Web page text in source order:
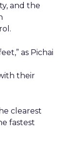
and the
as Pichai
their
clearest
fastest